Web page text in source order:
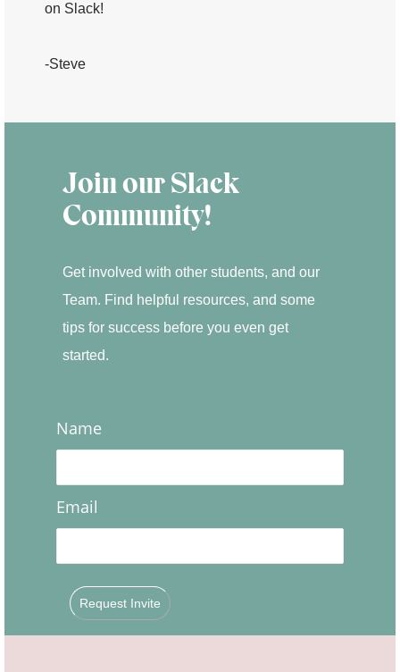
on Slack!
-Steve
Join our Slack
Community!
Get involved with other students, and our
Team. Find helpful resources, and some
tips for success before you even get
started.
Name
Email
Request Invite